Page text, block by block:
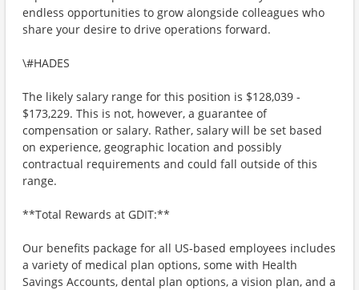
endless opportunities to grow alongside colleagues who
share your desire to drive operations forward.
\#HADES
The likely salary range for this position is $128,039 -
$173,229. This is not, however, a guarantee of
compensation or salary. Rather, salary will be set based
on experience, geographic location and possibly
contractual requirements and could fall outside of this
range.
**Total Rewards at GDIT:**
Our benefits package for all US-based employees includes
a variety of medical plan options, some with Health
Savings Accounts, dental plan options, a vision plan, and a